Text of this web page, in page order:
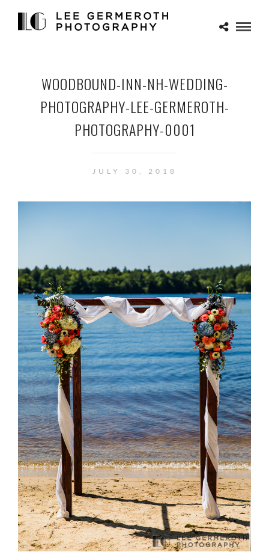
WOODBOUND-INN-NH-WEDDING-
PHOTOGRAPHY-LEE-GERMEROTH-
PHOTOGRAPHY-0001
JULY 30, 2018